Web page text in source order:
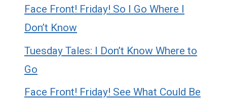
Face Front! Friday! So I Go Where I
Don’t Know
Tuesday Tales: I Don’t Know Where to
Go
Face Front! Friday! See What Could Be